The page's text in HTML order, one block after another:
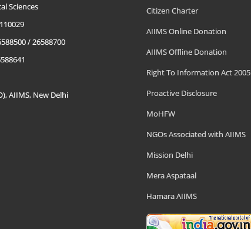
Sciences
/ 26588700
AIIMS, New Delhi
Citizen Charter
AIIMS Online Donation
AIIMS Offline Donation
Right To Information Act 2005
Proactive Disclosure
MoHFW
NGOs Associated with AIIMS
Mission Delhi
Mera Aspataal
Hamara AIIMS